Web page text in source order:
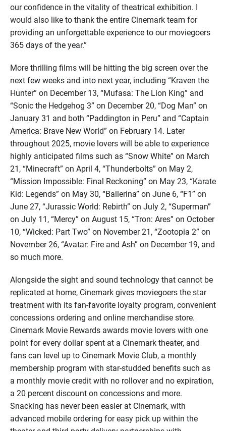
our confidence in the vitality of theatrical exhibition. I
would also like to thank the entire Cinemark team for
providing an unforgettable experience to our moviegoers
365 days of the year.”
More thrilling films will be hitting the big screen over the
next few weeks and into next year, including “Kraven the
Hunter” on December 13, “Mufasa: The Lion King” and
“Sonic the Hedgehog 3” on December 20, “Dog Man” on
January 31 and both “Paddington in Peru” and “Captain
America: Brave New World” on February 14. Later
throughout 2025, movie lovers will be able to experience
highly anticipated films such as “Snow White” on March
21, “Minecraft” on April 4, “Thunderbolts” on May 2,
“Mission Impossible: Final Reckoning” on May 23, “Karate
Kid: Legends” on May 30, “Ballerina” on June 6, “F1” on
June 27, “Jurassic World: Rebirth” on July 2, “Superman”
on July 11, “Mercy” on August 15, “Tron: Ares” on October
10, “Wicked: Part Two” on November 21, “Zootopia 2” on
November 26, “Avatar: Fire and Ash” on December 19, and
so much more.
Alongside the sight and sound technology that cannot be
replicated at home, Cinemark gives moviegoers the star
treatment with its fan-favorite loyalty program, convenient
concessions ordering and online merchandise store.
Cinemark Movie Rewards awards movie lovers with one
point for every dollar spent at a Cinemark theater, and
fans can level up to Cinemark Movie Club, a monthly
membership program with star-studded benefits such as
a monthly movie credit with no rollover and no expiration,
a 20 percent discount on concessions and more.
Snacking has never been easier at Cinemark, with
advanced mobile ordering for easy pick up within the